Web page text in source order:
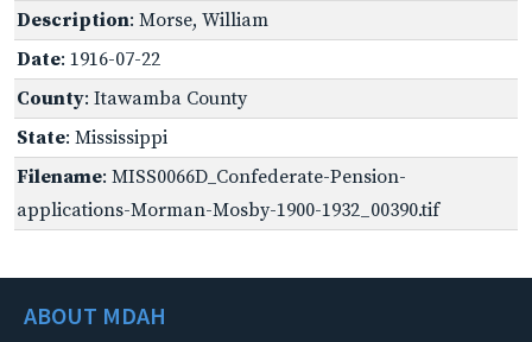
Description: Morse, William
Date: 1916-07-22
County: Itawamba County
State: Mississippi
Filename: MISS0066D_Confederate-Pension-
applications-Morman-Mosby-1900-1932_00390.tif
ABOUT MDAH